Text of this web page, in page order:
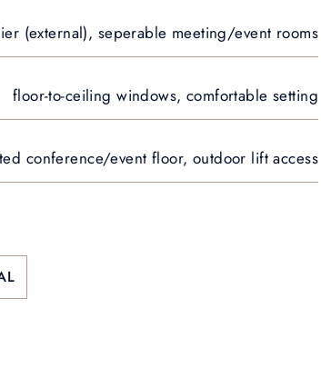
(external), seperable meeting/event rooms
floor-to-ceiling windows, comfortable setting
conference/event floor, outdoor lift access